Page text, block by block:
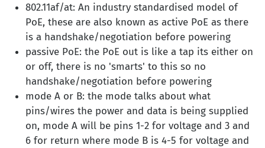
802.11af/at: An industry standardised model of
PoE, these are also known as active PoE as there
is a handshake/negotiation before powering
passive PoE: the PoE out is like a tap its either on
or off, there is no 'smarts' to this so no
handshake/negotiation before powering
mode A or B: the mode talks about what
pins/wires the power and data is being supplied
on, mode A will be pins 1-2 for voltage and 3 and
6 for return where mode B is 4-5 for voltage and